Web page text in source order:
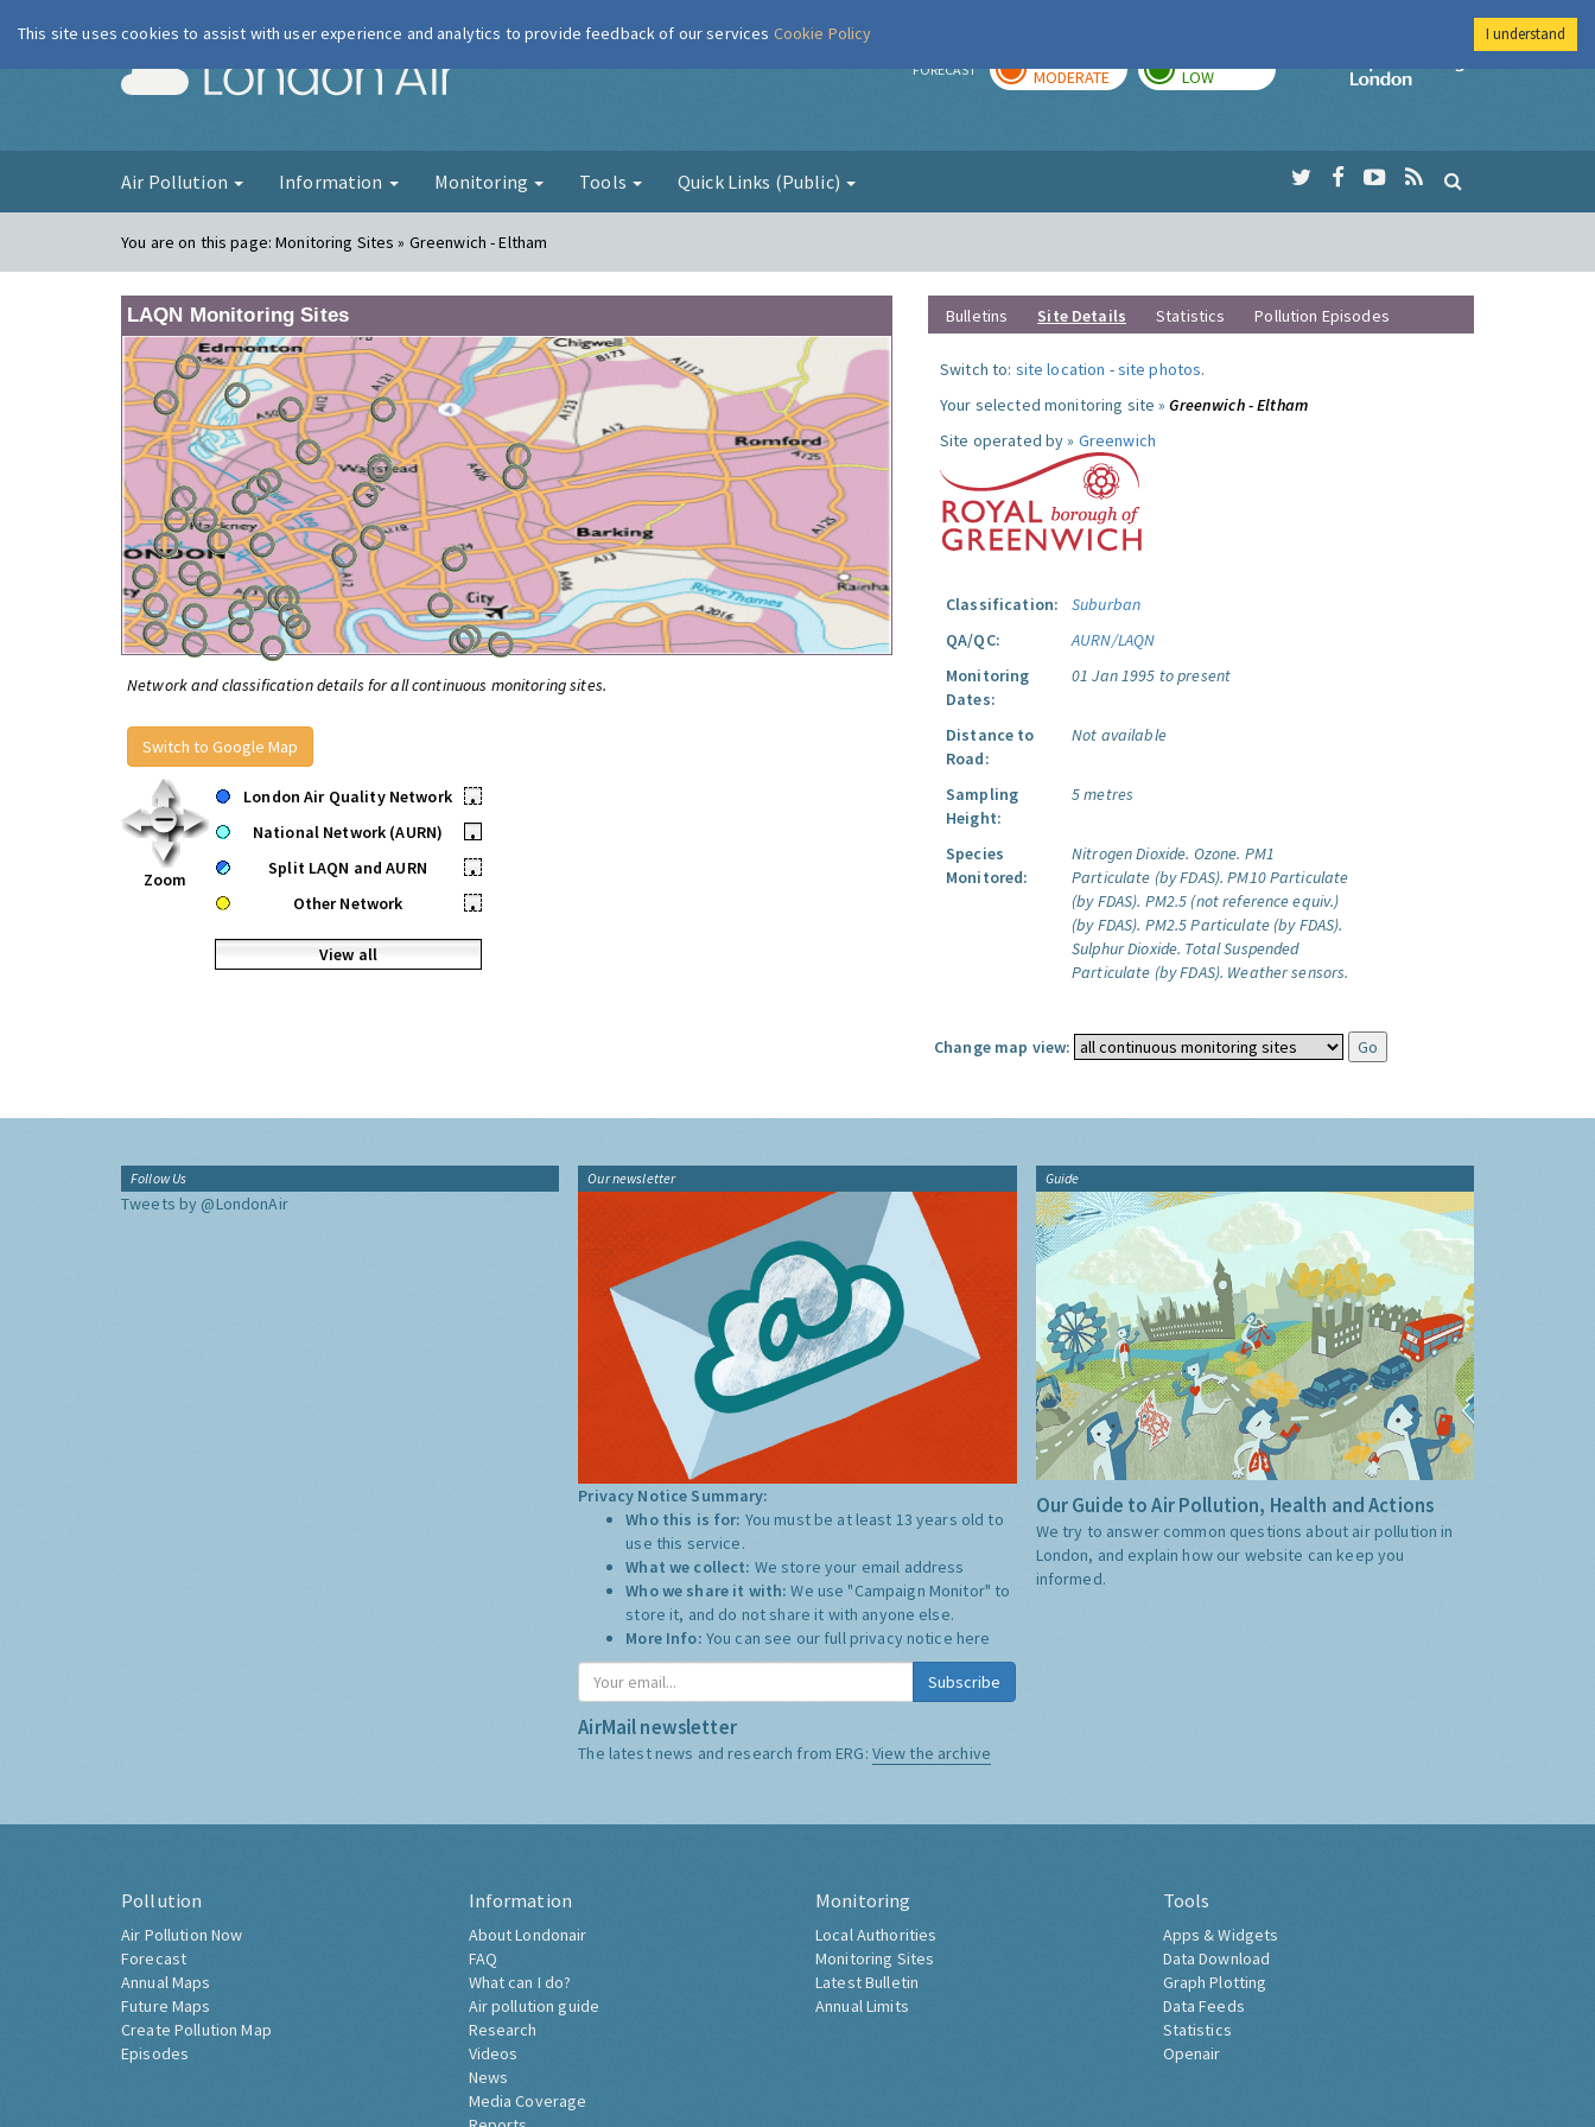
London Air FORECAST MODERATE LOW
Imperial College
Air Pollution Information Monitoring Tools Quick Links (Public)
You are on this page:Monitoring Sites » Greenwich - Eltham
LAQN Monitoring Sites
Network and classification details for all continuous monitoring sites.
Switch to Google Map
Zoom
London Air Quality Network
•
National Network (AURN)
•
Split LAQN and AURN
•
Other Network
•
View all
Bulletins Site Details Statistics Pollution Episodes
Switch to: site location -site photos.
Your selected monitoring site »Greenwich - Eltham
Site operated by » Greenwich
Classification:
Suburban
QA/QC:
AURN/LAQN
Monitoring
Dates:
01 Jan 1995 to present
Distance to
Road:
Not available
Sampling
Height:
5 metres
Species
Monitored:
Nitrogen Dioxide. Ozone. PM1
Particulate (by FDAS). PM10 Particulate
(by FDAS). PM2.5 (not reference equiv.)
(by FDAS). PM2.5 Particulate (by FDAS).
Sulphur Dioxide. Total Suspended
Particulate (by FDAS). Weather sensors.
Change map view:
Follow Us
Tweets by @LondonAir
Our newsletter
Privacy Notice Summary:
Who this is for: You must be at least 13 years old to
use this service.
What we collect: We store your email address
Who we share it with:We use "Campaign Monitor" to
store it, and do not share it with anyone else.
More Info: You can see our full privacy notice here
Subscribe
AirMail newsletter
The latest news and research from ERG: View the archive
Guide
Our Guide to Air Pollution, Health and Actions
We try to answer common questions about air pollution in
London, and explain how our website can keep you
informed.
Pollution
Air Pollution Now
Forecast
Annual Maps
Future Maps
Create Pollution Map
Episodes
Information
About Londonair
FAQ
What can I do?
Air pollution guide
Research
Videos
News
Media Coverage
Monitoring
Local Authorities
Monitoring Sites
Latest Bulletin
Annual Limits
Tools
Apps & Widgets
Data Download
Graph Plotting
Data Feeds
Statistics
Openair
This site uses cookies to assist with user experience and analytics to provide feedback of our services Cookie Policy I understand